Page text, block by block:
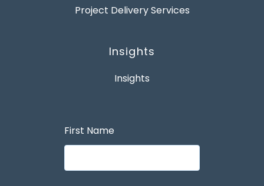
Project Delivery Services
Insights
Insights
First Name